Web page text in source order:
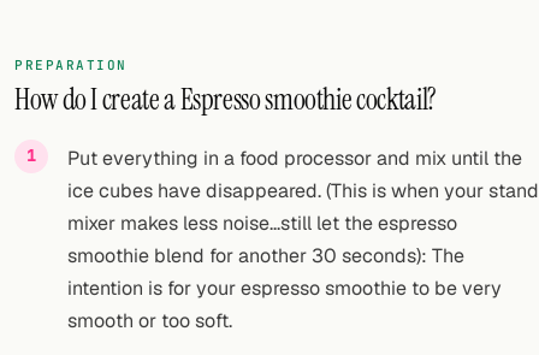
PREPARATION
How do I create a Espresso smoothie cocktail?
Put everything in a food processor and mix until the
ice cubes have disappeared. (This is when your stand
mixer makes less noise...still let the espresso
smoothie blend for another 30 seconds): The
intention is for your espresso smoothie to be very
smooth or too soft.